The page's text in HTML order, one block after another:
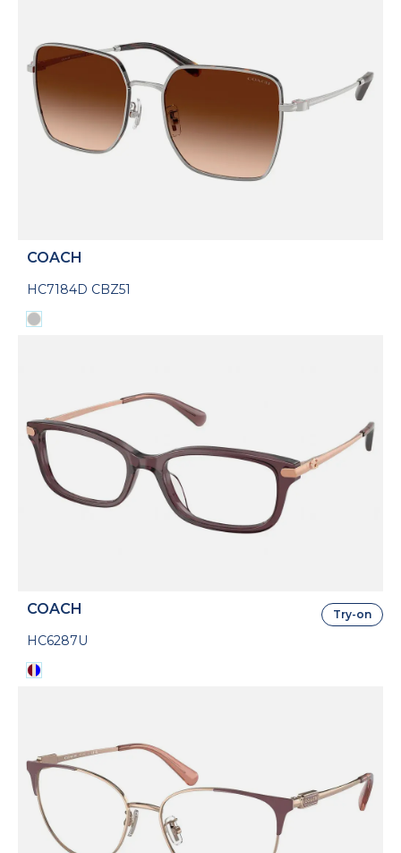
COACH
HC7184D CBZ51
COACH
HC6287U
Try-on